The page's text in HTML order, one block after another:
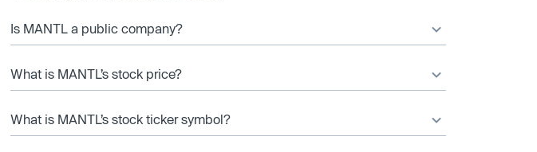
Is MANTL a public company?
What is MANTL’s stock price?
What is MANTL’s stock ticker symbol?